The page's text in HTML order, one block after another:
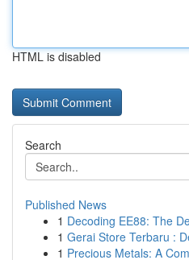
HTML is disabled
Search
Published News
1 Decoding EE88: The
1 Gerai Store Terbaru :
1 Precious Metals: A